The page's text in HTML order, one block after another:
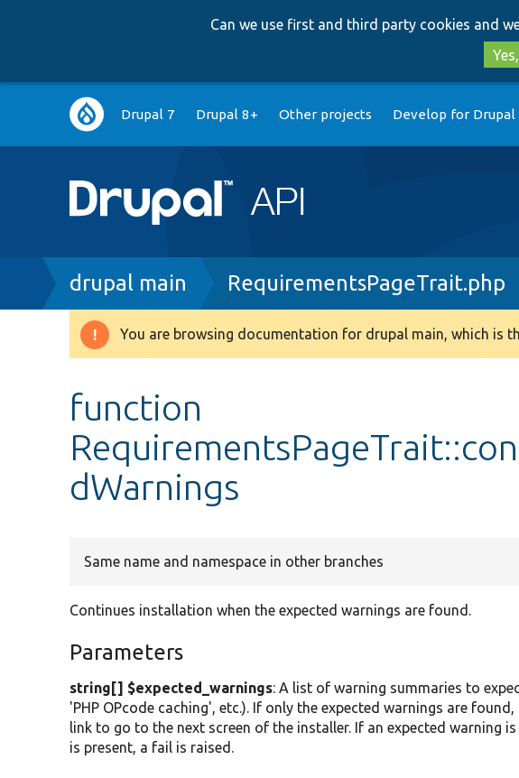
Can we use first and third party cookies and
Main
navigation
Drupal 7 Drupal 8+ Other projects Develop for Drupal
Breadcrumb
drupal main RequirementsPageTrait.php
Warning
You are browsing documentation for drupal main, which is
function
dWarnings
Same name and namespace in other branches
Continues installation when the expected warnings are found.
Parameters
string[] $expected_warnings: A list of warning summaries to
'PHP OPcode caching', etc.). If only the expected warnings are
link to go to the next screen of the installer. If an expected warning
is present, a fail is raised.